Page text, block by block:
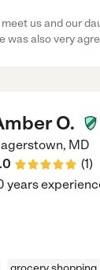
us and our
was also very
O.
, MD
(1)
years